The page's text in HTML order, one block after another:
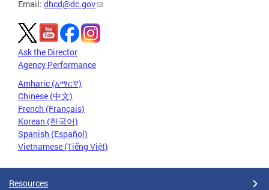
Email: dhcd@dc.gov
Ask the Director
Agency Performance
Amharic (አማርኛ)
Chinese (中文)
French (Français)
Korean (한국어)
Spanish (Español)
Vietnamese (Tiếng Việt)
Resources